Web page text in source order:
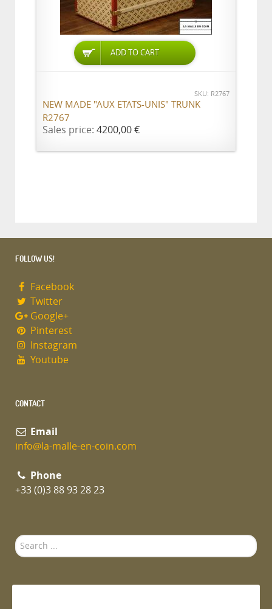
ADD TO CART
SKU: R2767
NEW MADE "AUX ETATS-UNIS" TRUNK
R2767
Sales price: 4200,00 €
FOLLOW US!
Facebook
Twitter
Google+
Pinterest
Instagram
Youtube
CONTACT
Email
info@la-malle-en-coin.com
Phone
+33 (0)3 88 93 28 23
Search
...